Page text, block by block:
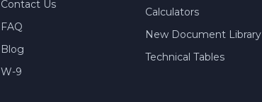
Contact Us
FAQ
Blog
W-9
Calculators
New Document Library
Technical Tables